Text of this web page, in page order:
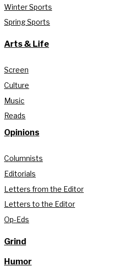
Winter Sports
Spring Sports
Arts & Life
Screen
Culture
Music
Reads
Opinions
Columnists
Editorials
Letters from the Editor
Letters to the Editor
Op-Eds
Grind
Humor